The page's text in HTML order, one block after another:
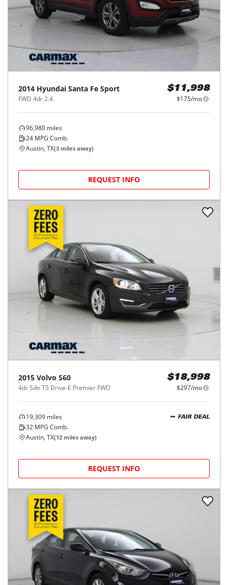
2014 Hyundai Santa Fe Sport
FWD 4dr 2.4
$11,998
$175/mo
96,980 miles
24 MPG Comb.
Austin, TX(3 miles away)
REQUEST INFO
2015 Volvo S60
4dr Sdn T5 Drive-E Premier FWD
$18,998
$297/mo
19,309 miles
32 MPG Comb.
FAIR DEAL
Austin, TX(12 miles away)
REQUEST INFO